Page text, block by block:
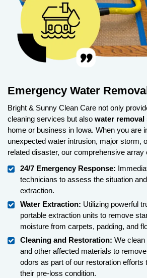
Emergency Water
Bright & Sunny Clean Care not only
cleaning services but also water removal
home or business in Iowa. When you are
unexpected water intrusion, major storm,
related disaster, our comprehensive
24/7 Emergency Response:
technicians to assess the situation
extraction.
Water Extraction: Utilizing powerful
portable extraction units to remove
moisture from carpets, padding, and
Cleaning and Restoration: We clean
and other affected materials to
odors as part of our restoration efforts
their pre-loss condition.